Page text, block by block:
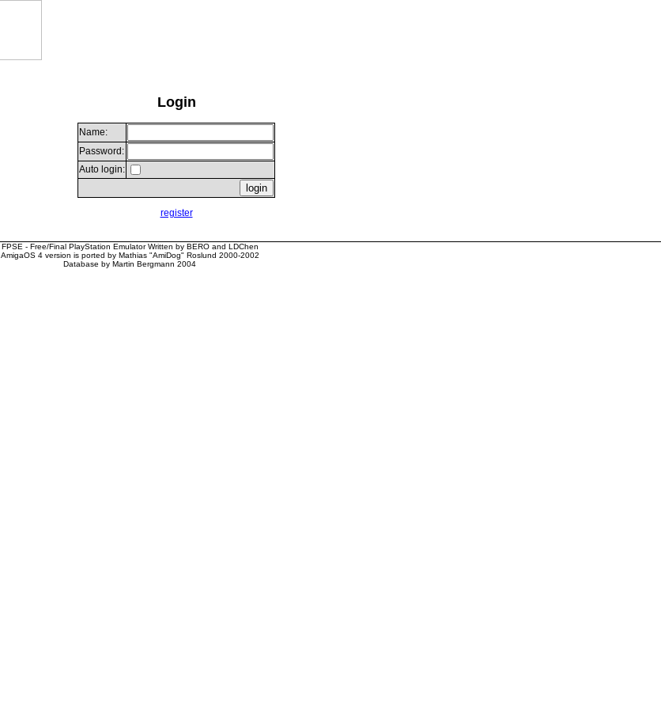
Login
Name:
Password:
Auto login:
register
FPSE - Free/Final PlayStation Emulator Written by BERO and LDChen
AmigaOS 4 version is ported by Mathias "AmiDog" Roslund 2000-2002
Database by Martin Bergmann 2004